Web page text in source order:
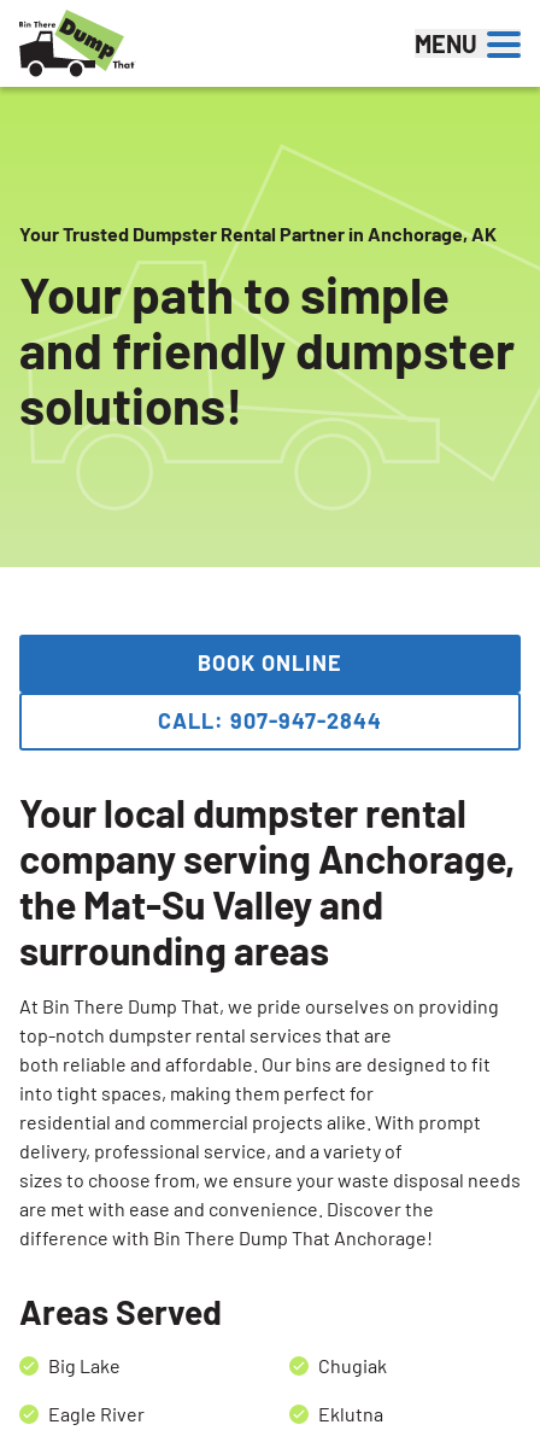
Skip to content
MENU
Your Trusted Dumpster Rental Partner in Anchorage, AK
Your path to simple
and friendly dumpster
solutions!
Your local dumpster rental
company serving Anchorage,
the Mat-Su Valley and
surrounding areas
At Bin There Dump That, we pride ourselves on providing
top-notch dumpster rental services that are
both reliable and affordable. Our bins are designed to fit
into tight spaces, making them perfect for
residential and commercial projects alike. With prompt
delivery, professional service, and a variety of
sizes to choose from, we ensure your waste disposal needs
are met with ease and convenience. Discover the
difference with Bin There Dump That Anchorage!
Areas Served
Big Lake Chugiak
Eagle River Eklutna
BOOK ONLINE
CALL: 907-947-2844